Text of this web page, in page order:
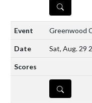
DETAILS
Greenwood
Sat, Aug. 29
DETAILS